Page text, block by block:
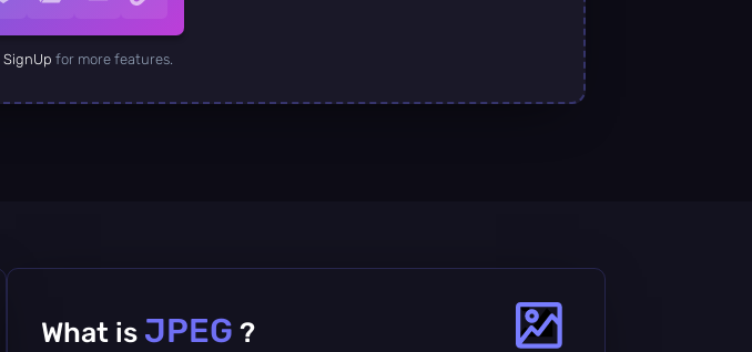
SignUp for more features.
What is JPEG ?